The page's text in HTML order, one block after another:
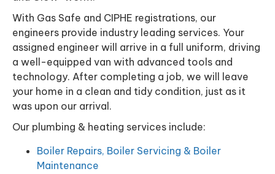
With Gas Safe and CIPHE registrations, our
engineers provide industry leading services. Your
assigned engineer will arrive in a full uniform, driving
a well-equipped van with advanced tools and
technology. After completing a job, we will leave
your home in a clean and tidy condition, just as it
was upon our arrival.
Our plumbing & heating services include:
Boiler Repairs, Boiler Servicing & Boiler
Maintenance